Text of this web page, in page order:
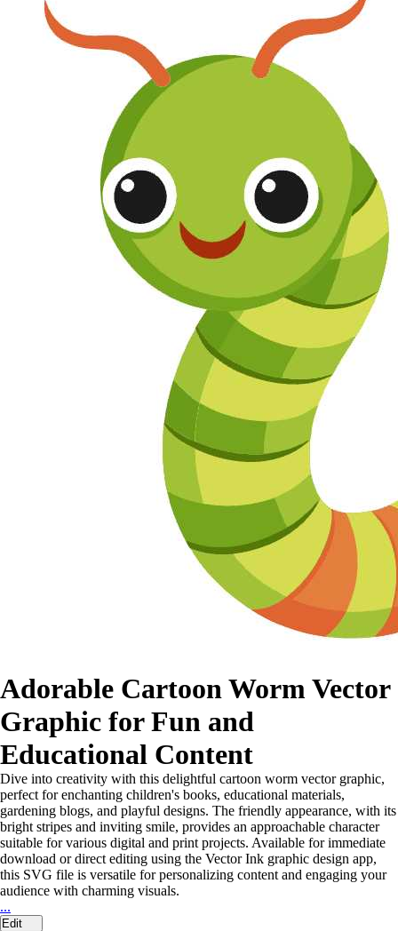
Adorable Cartoon Worm Vector
Graphic for Fun and
Educational Content
Dive into creativity with this delightful cartoon worm vector graphic,
perfect for enchanting children's books, educational materials,
gardening blogs, and playful designs. The friendly appearance, with its
bright stripes and inviting smile, provides an approachable character
suitable for various digital and print projects. Available for immediate
download or direct editing using the Vector Ink graphic design app,
this SVG file is versatile for personalizing content and engaging your
audience with charming visuals.
...
Edit